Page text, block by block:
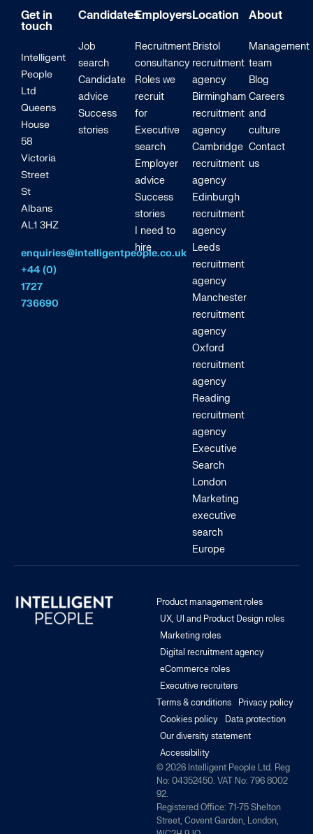
Get in
touch
Intelligent
People
Ltd
Queens
House
58
Victoria
Street
St
Albans
AL1 3HZ
enquiries@intelligentpeople.co.uk
+44 (0)
1727
736690
Candidates
Job
search
Candidate
advice
Success
stories
Employers
Recruitment
consultancy
Roles we
recruit
for
Executive
search
Employer
advice
Success
stories
I need to
hire
Location
Bristol
recruitment
agency
Birmingham
recruitment
agency
Cambridge
recruitment
agency
Edinburgh
recruitment
agency
Leeds
recruitment
agency
Manchester
recruitment
agency
Oxford
recruitment
agency
Reading
recruitment
agency
Executive
Search
London
Marketing
executive
search
Europe
About
Management
team
Blog
Careers
and
culture
Contact
us
Product management roles
UX, UI and Product Design roles
Marketing roles
Digital recruitment agency
eCommerce roles
Executive recruiters
Terms & conditions
Privacy policy
Cookies policy
Data protection
Our diversity statement
Accessibility
© 2026 Intelligent People Ltd. Reg
No: 04352450. VAT No: 796 8002
92.
Registered Office: 71-75 Shelton
Street, Covent Garden, London,